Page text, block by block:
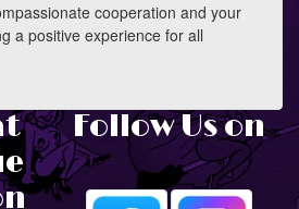
cooperation and your
a positive experience for all
Follow Us on